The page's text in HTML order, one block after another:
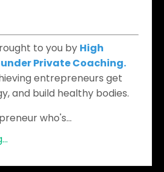
to you by High
Private Coaching.
entrepreneurs get
and build healthy bodies.
who's...